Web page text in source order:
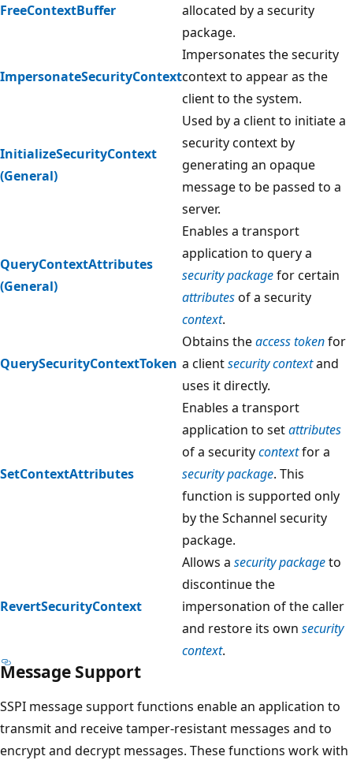
FreeContextBuffer
allocated by a security
package.
ImpersonateSecurityContext
Impersonates the security
context to appear as the
client to the system.
InitializeSecurityContext
(General)
Used by a client to initiate a
security context by
generating an opaque
message to be passed to a
server.
QueryContextAttributes
(General)
Enables a transport
application to query a
security packagefor certain
attributesof a security
context.
QuerySecurityContextToken
Obtains theaccess tokenfor
a clientsecurity contextand
uses it directly.
SetContextAttributes
Enables a transport
application to setattributes
of a securitycontextfor a
security package. This
function is supported only
by the Schannel security
package.
RevertSecurityContext
Allows a security packageto
discontinue the
impersonation of the caller
and restore its own security
context.
Message Support
SSPI message support functions enable an application to
transmit and receive tamper-resistant messages and to
encrypt and decrypt messages. These functions work with